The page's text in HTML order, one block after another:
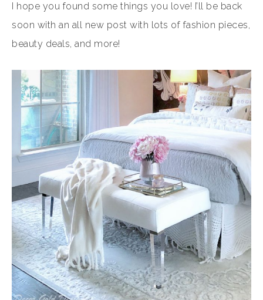
I hope you found some things you love! I’ll be back
soon with an all new post with lots of fashion pieces,
beauty deals, and more!